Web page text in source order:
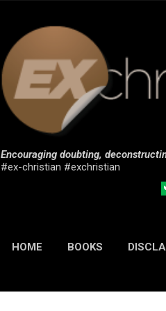
Encouraging doubting,
#ex-christian #exchristian
HOME BOOKS